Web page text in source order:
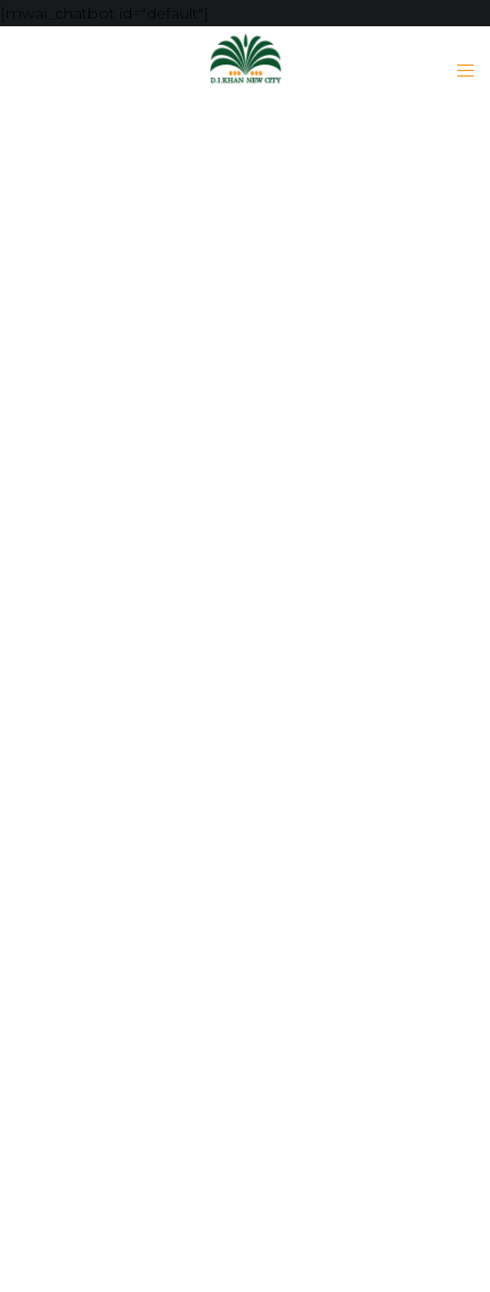
[mwai_chatbot id="default"]